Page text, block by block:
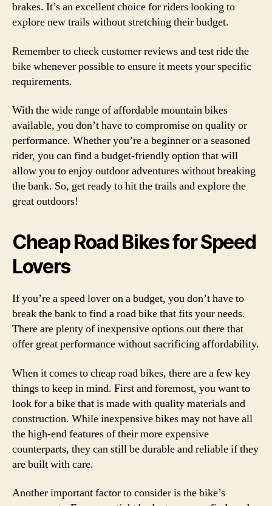
brakes. It’s an excellent choice for riders looking to
explore new trails without stretching their budget.
Remember to check customer reviews and test ride the
bike whenever possible to ensure it meets your specific
requirements.
With the wide range of affordable mountain bikes
available, you don’t have to compromise on quality or
performance. Whether you’re a beginner or a seasoned
rider, you can find a budget-friendly option that will
allow you to enjoy outdoor adventures without breaking
the bank. So, get ready to hit the trails and explore the
great outdoors!
Cheap Road Bikes for Speed
Lovers
If you’re a speed lover on a budget, you don’t have to
break the bank to find a road bike that fits your needs.
There are plenty of inexpensive options out there that
offer great performance without sacrificing affordability.
When it comes to cheap road bikes, there are a few key
things to keep in mind. First and foremost, you want to
look for a bike that is made with quality materials and
construction. While inexpensive bikes may not have all
the high-end features of their more expensive
counterparts, they can still be durable and reliable if they
are built with care.
Another important factor to consider is the bike’s